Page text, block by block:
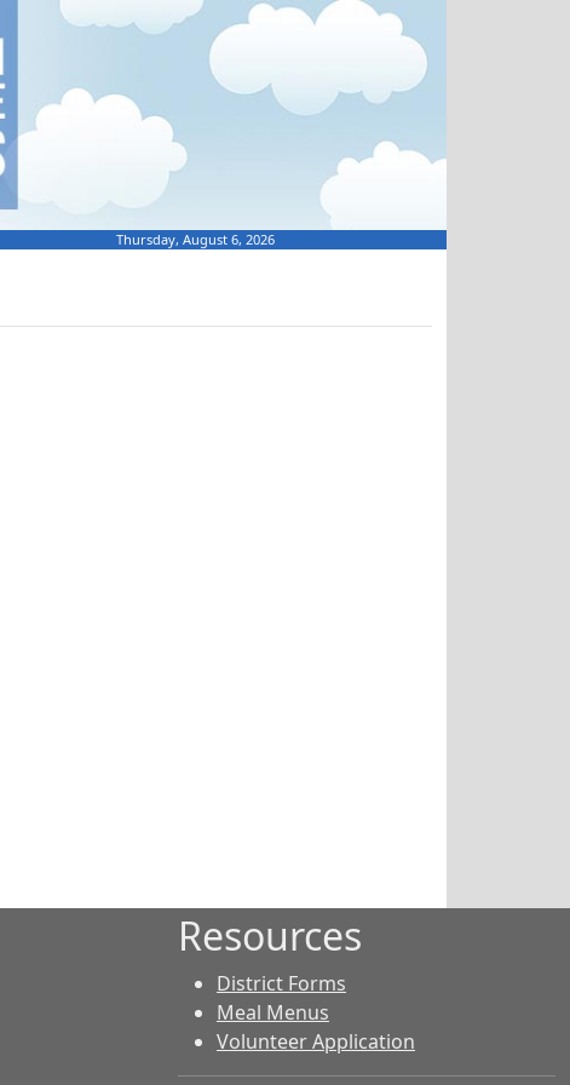
Thursday, August 6, 2026
Resources
District Forms
Meal Menus
Volunteer Application